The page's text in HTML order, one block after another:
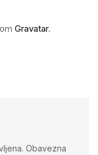
Gravatar.
Obavezna